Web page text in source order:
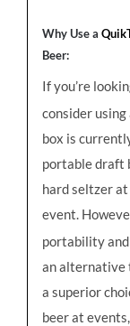
Why Use a
Beer:
If you’re
consider using
box is
portable draft
hard seltzer
event.
portability and
an alternative
a superior
beer at